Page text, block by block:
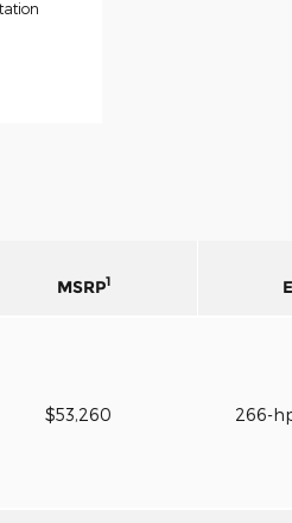
MSRP1
$53,260 266-